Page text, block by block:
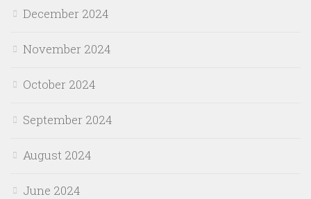
December 2024
November 2024
October 2024
September 2024
August 2024
June 2024